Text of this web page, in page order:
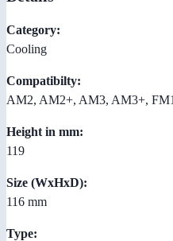
Category:
Cooling
Compatibilty:
AM2, AM2+, AM3, AM3+,
Height in mm:
119
Size (WxHxD):
116 mm
Type: